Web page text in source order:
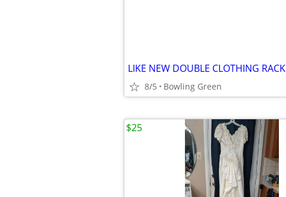
LIKE NEW DOUBLE CLOTHING RACK
8/5 Bowling Green
$25